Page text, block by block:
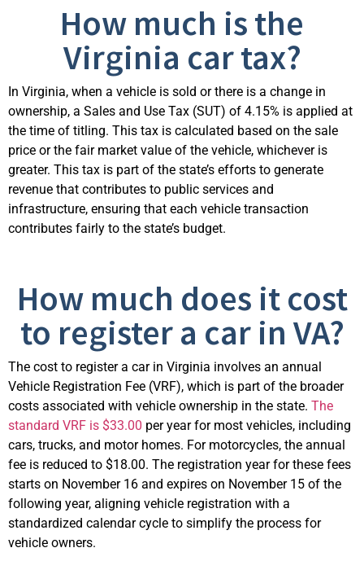
How much is the
Virginia car tax?
In Virginia, when a vehicle is sold or there is a change in
ownership, a Sales and Use Tax (SUT) of 4.15% is applied at
the time of titling. This tax is calculated based on the sale
price or the fair market value of the vehicle, whichever is
greater. This tax is part of the state’s efforts to generate
revenue that contributes to public services and
infrastructure, ensuring that each vehicle transaction
contributes fairly to the state’s budget.
How much does it cost
to register a car in VA?
The cost to register a car in Virginia involves an annual
Vehicle Registration Fee (VRF), which is part of the broader
costs associated with vehicle ownership in the state. The
standard VRF is $33.00 per year for most vehicles, including
cars, trucks, and motor homes. For motorcycles, the annual
fee is reduced to $18.00. The registration year for these fees
starts on November 16 and expires on November 15 of the
following year, aligning vehicle registration with a
standardized calendar cycle to simplify the process for
vehicle owners.